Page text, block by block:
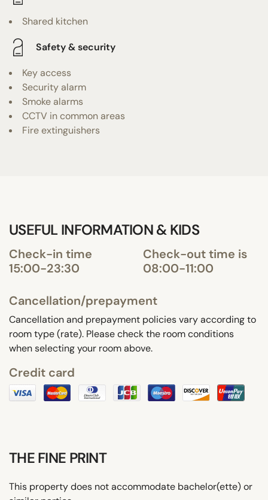
Shared kitchen
Safety & security
Key access
Security alarm
Smoke alarms
CCTV in common areas
Fire extinguishers
USEFUL INFORMATION & KIDS
Check-in time
15:00-23:30
Check-out time is
08:00-11:00
Cancellation/prepayment
Cancellation and prepayment policies vary according to
room type (rate). Please check the room conditions
when selecting your room above.
Credit card
THE FINE PRINT
This property does not accommodate bachelor(ette) or